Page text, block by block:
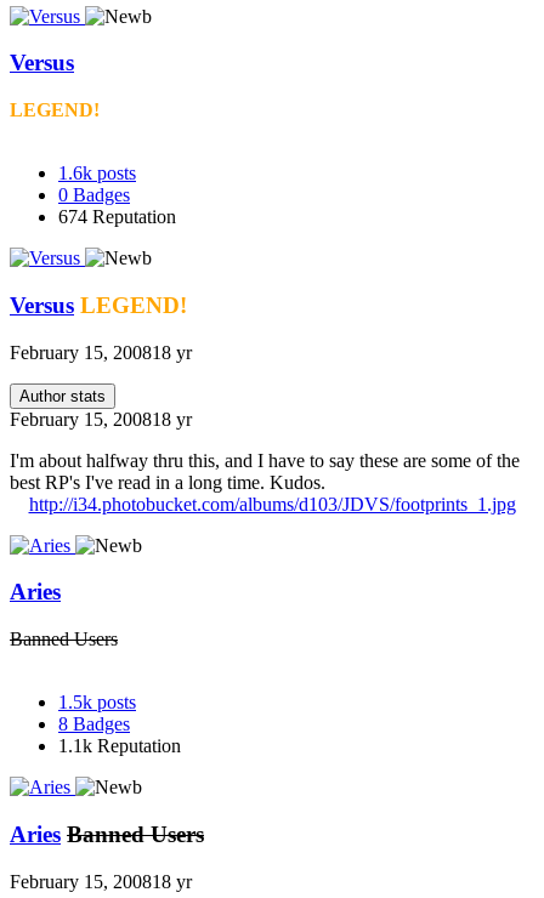
Versus
LEGEND!
1.6k posts
0 Badges
674 Reputation
Versus LEGEND!
February 15, 200818 yr
Author stats
February 15, 200818 yr
I'm about halfway thru this, and I have to say these are some of the
best RP's I've read in a long time. Kudos.
http://i34.photobucket.com/albums/d103/JDVS/footprints_1.jpg
Aries
Banned Users
1.5k posts
8 Badges
1.1k Reputation
Aries Banned Users
February 15, 200818 yr